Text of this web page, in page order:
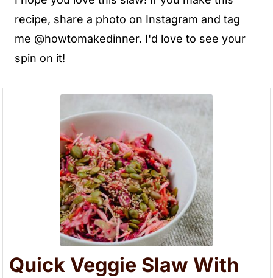
recipe, share a photo on Instagram and tag
me @howtomakedinner. I'd love to see your
spin on it!
Quick Veggie Slaw With